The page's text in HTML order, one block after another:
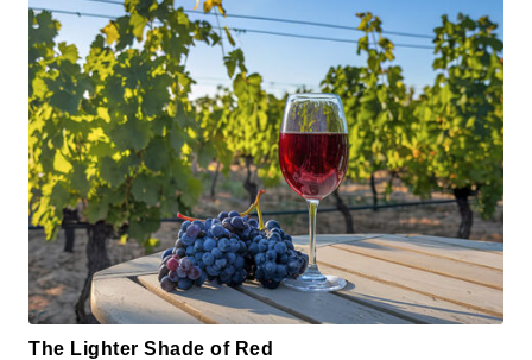
The Lighter Shade of Red